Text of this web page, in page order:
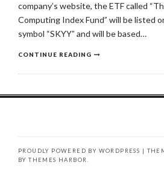
company’s website, the ETF called
Computing Index Fund” will be listed
symbol “SKYY” and will be based…
CONTINUE READING
PROUDLY POWERED BY WORDPRESS |
BYTHEMES HARBOR